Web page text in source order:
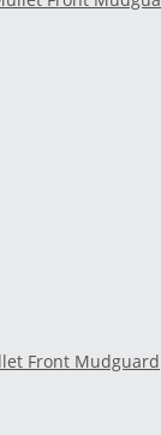
Front Mudguard